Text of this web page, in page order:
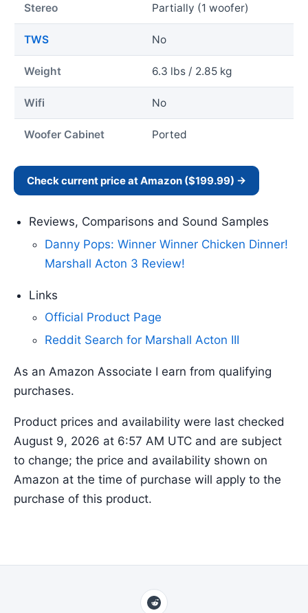
Stereo Partially (1 woofer)
TWS No
Weight 6.3 lbs / 2.85 kg
Wifi No
Woofer Cabinet Ported
Check current price at Amazon ($199.99) →
Reviews, Comparisons and Sound Samples
Danny Pops: Winner Winner Chicken Dinner!
Marshall Acton 3 Review!
Links
Official Product Page
Reddit Search for Marshall Acton III
As an Amazon Associate I earn from qualifying
purchases.
Product prices and availability were last checked
August 9, 2026 at 6:57 AM UTC and are subject
to change; the price and availability shown on
Amazon at the time of purchase will apply to the
purchase of this product.